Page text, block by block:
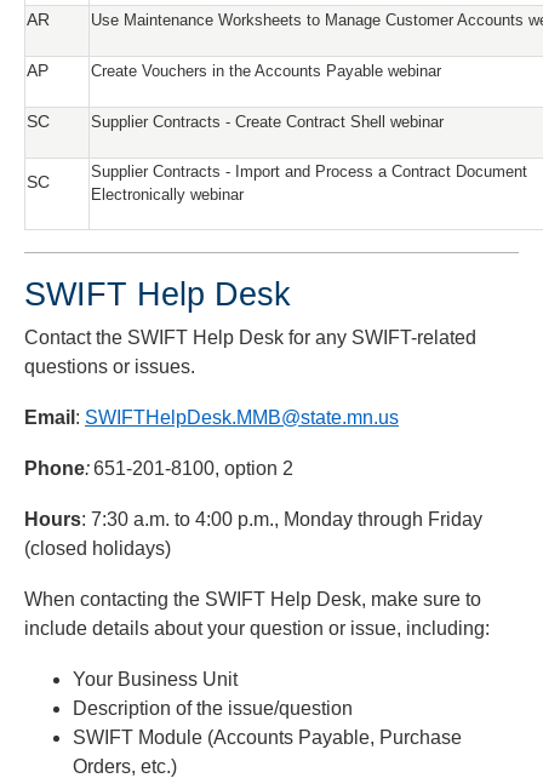
AR Use Maintenance Worksheets to Manage Customer Accounts
AP Create Vouchers in the Accounts Payable webinar
SC Supplier Contracts - Create Contract Shell webinar
SC
Supplier Contracts - Import and Process a Contract Document
Electronically webinar
SWIFT Help Desk
Contact the SWIFT Help Desk for any SWIFT-related
questions or issues.
Email : SWIFTHelpDesk.MMB@state.mn.us
Phone:651-201-8100, option 2
Hours: 7:30 a.m. to 4:00 p.m., Monday through Friday
(closed holidays)
When contacting the SWIFT Help Desk, make sure to
include details about your question or issue, including:
Your Business Unit
Description of the issue/question
SWIFT Module (Accounts Payable, Purchase
Orders, etc.)